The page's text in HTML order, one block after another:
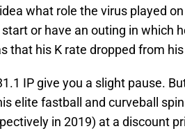
what role the virus played
or have an outing in which
that his K rate dropped from
IP give you a slight pause.
elite fastball and curveball
in 2019) at a discount